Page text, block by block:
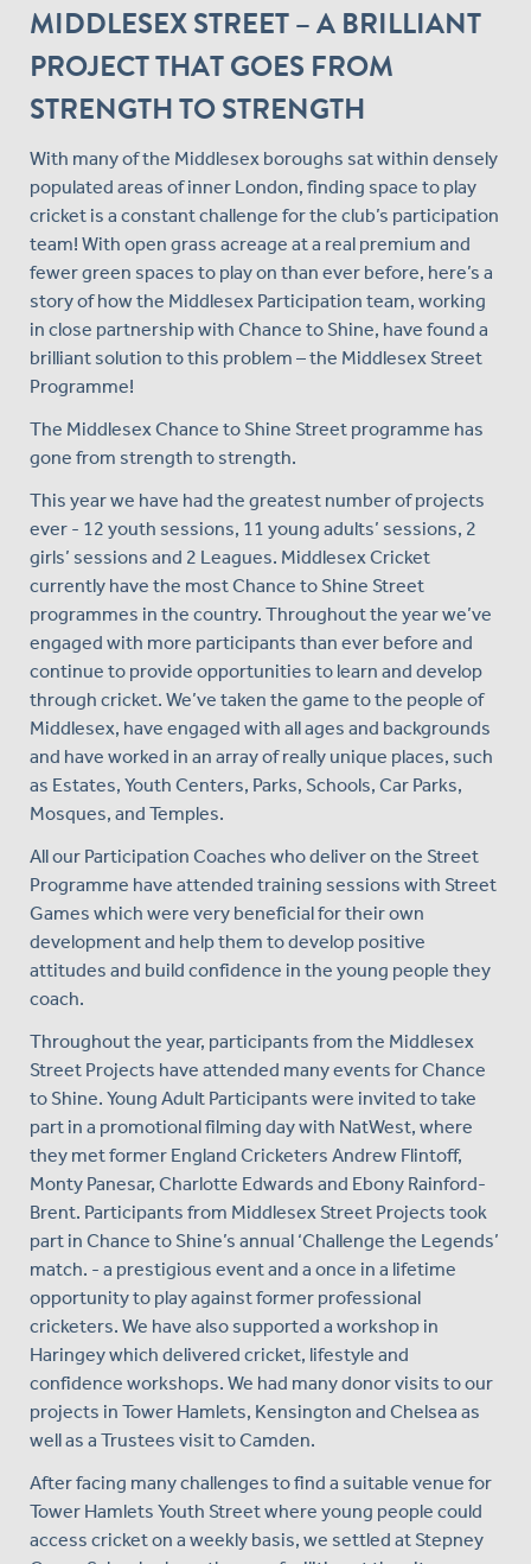
MIDDLESEX STREET – A BRILLIANT
PROJECT THAT GOES FROM
STRENGTH TO STRENGTH
With many of the Middlesex boroughs sat within densely
populated areas of inner London, finding space to play
cricket is a constant challenge for the club’s participation
team! With open grass acreage at a real premium and
fewer green spaces to play on than ever before, here’s a
story of how the Middlesex Participation team, working
in close partnership with Chance to Shine, have found a
brilliant solution to this problem – the Middlesex Street
Programme!
The Middlesex Chance to Shine Street programme has
gone from strength to strength.
This year we have had the greatest number of projects
ever - 12 youth sessions, 11 young adults’ sessions, 2
girls’ sessions and 2 Leagues. Middlesex Cricket
currently have the most Chance to Shine Street
programmes in the country. Throughout the year we’ve
engaged with more participants than ever before and
continue to provide opportunities to learn and develop
through cricket. We’ve taken the game to the people of
Middlesex, have engaged with all ages and backgrounds
and have worked in an array of really unique places, such
as Estates, Youth Centers, Parks, Schools, Car Parks,
Mosques, and Temples.
All our Participation Coaches who deliver on the Street
Programme have attended training sessions with Street
Games which were very beneficial for their own
development and help them to develop positive
attitudes and build confidence in the young people they
coach.
Throughout the year, participants from the Middlesex
Street Projects have attended many events for Chance
to Shine. Young Adult Participants were invited to take
part in a promotional filming day with NatWest, where
they met former England Cricketers Andrew Flintoff,
Monty Panesar, Charlotte Edwards and Ebony Rainford-
Brent. Participants from Middlesex Street Projects took
part in Chance to Shine’s annual ‘Challenge the Legends’
match. - a prestigious event and a once in a lifetime
opportunity to play against former professional
cricketers. We have also supported a workshop in
Haringey which delivered cricket, lifestyle and
confidence workshops. We had many donor visits to our
projects in Tower Hamlets, Kensington and Chelsea as
well as a Trustees visit to Camden.
After facing many challenges to find a suitable venue for
Tower Hamlets Youth Street where young people could
access cricket on a weekly basis, we settled at Stepney